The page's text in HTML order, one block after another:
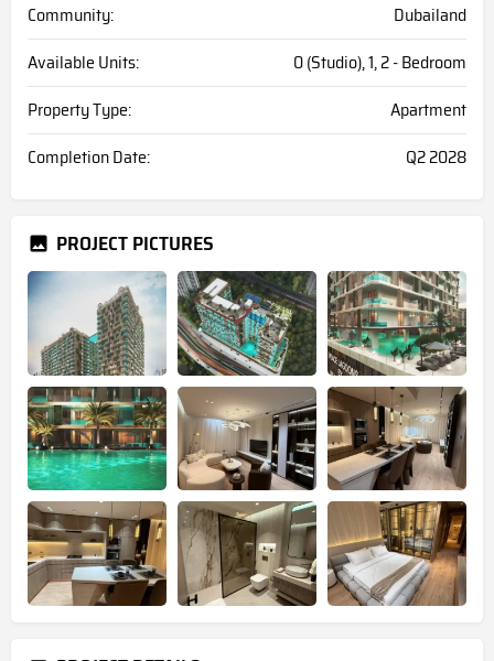
Community:
Dubailand
Available Units:
0 (Studio), 1, 2 - Bedroom
Property Type:
Apartment
Completion Date:
Q2 2028
PROJECT PICTURES